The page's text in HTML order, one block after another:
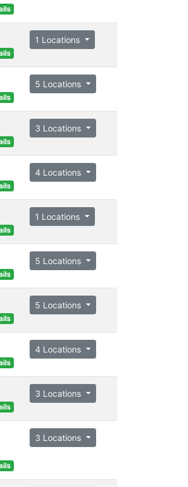
1 Locations
5 Locations
3 Locations
4 Locations
1 Locations
5 Locations
5 Locations
4 Locations
3 Locations
3 Locations